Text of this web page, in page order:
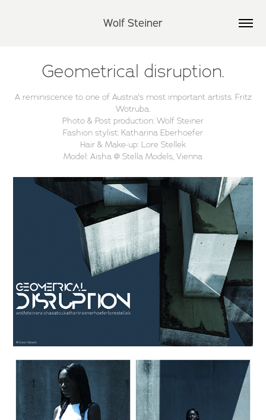
Wolf Steiner
Geometrical disruption.
A reminiscence to one of Austria's most important artists. Fritz
Wotruba.
Photo & Post production: Wolf Steiner
Fashion stylist: Katharina Eberhoefer
Hair & Make-up: Lore Stellek
Model: Aisha @ Stella Models, Vienna